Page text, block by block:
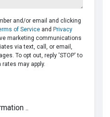
and/or email and clicking
of Serviceand Privacy
marketing communications
via text, call, or email,
To opt out, reply 'STOP' to
may apply.
..